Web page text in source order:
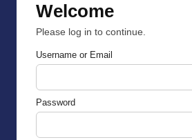
Welcome
Please log in to continue.
Username or Email
Password